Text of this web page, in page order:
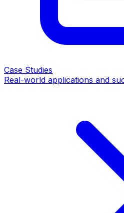
Case Studies
Real-world applications and